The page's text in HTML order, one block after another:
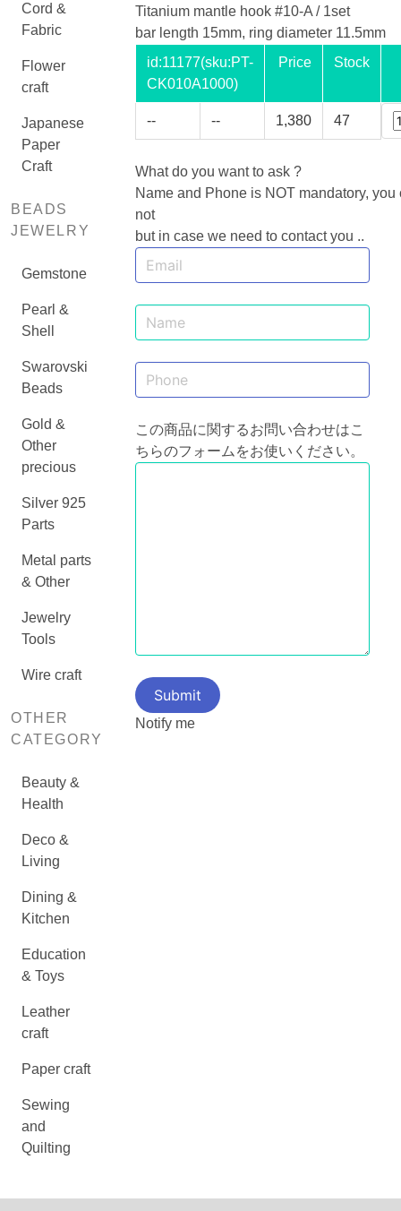
Cord &
Fabric
Flower
craft
Japanese
Paper
Craft
BEADS
JEWELRY
Gemstone
Pearl &
Shell
Swarovski
Beads
Gold &
Other
precious
Silver 925
Parts
Metal parts
& Other
Jewelry
Tools
Wire craft
OTHER
CATEGORY
Beauty &
Health
Deco &
Living
Dining &
Kitchen
Education
& Toys
Leather
craft
Paper craft
Sewing
and
Quilting
Titanium mantle hook #10-A / 1set
bar length 15mm, ring diameter 11.5mm
id:11177(sku:PT-
CK010A1000)
Price Stock
-- -- 1,380 47
What do you want to ask ?
Name and Phone is NOT mandatory, you
not
but in case we need to contact you ..
この商品に関するお問い合わせはこ
ちらのフォームをお使いください。
Notify me